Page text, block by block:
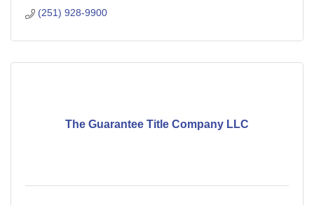
(251) 928-9900
The Guarantee Title Company LLC